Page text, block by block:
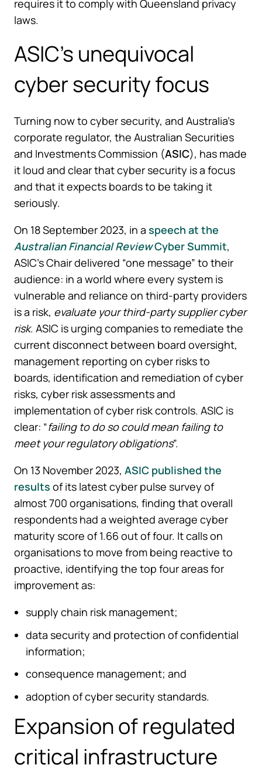
requires it to comply with Queensland privacy
laws.
ASIC’s unequivocal
cyber security focus
Turning now to cyber security, and Australia’s
corporate regulator, the Australian Securities
and Investments Commission (ASIC), has made
it loud and clear that cyber security is a focus
and that it expects boards to be taking it
seriously.
On 18 September 2023, in a speech at the
Australian Financial ReviewCyber Summit,
ASIC’s Chair delivered “one message” to their
audience: in a world where every system is
vulnerable and reliance on third-party providers
is a risk, evaluate your third-party supplier cyber
risk. ASIC is urging companies to remediate the
current disconnect between board oversight,
management reporting on cyber risks to
boards, identification and remediation of cyber
risks, cyber risk assessments and
implementation of cyber risk controls. ASIC is
clear: “failing to do so could mean failing to
meet your regulatory obligations”.
On 13 November 2023, ASIC published the
results of its latest cyber pulse survey of
almost 700 organisations, finding that overall
respondents had a weighted average cyber
maturity score of 1.66 out of four. It calls on
organisations to move from being reactive to
proactive, identifying the top four areas for
improvement as:
supply chain risk management;
data security and protection of confidential
information;
consequence management; and
adoption of cyber security standards.
Expansion of regulated
critical infrastructure